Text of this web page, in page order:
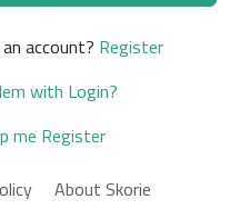
account? Register
with Login?
me Register
About Skorie